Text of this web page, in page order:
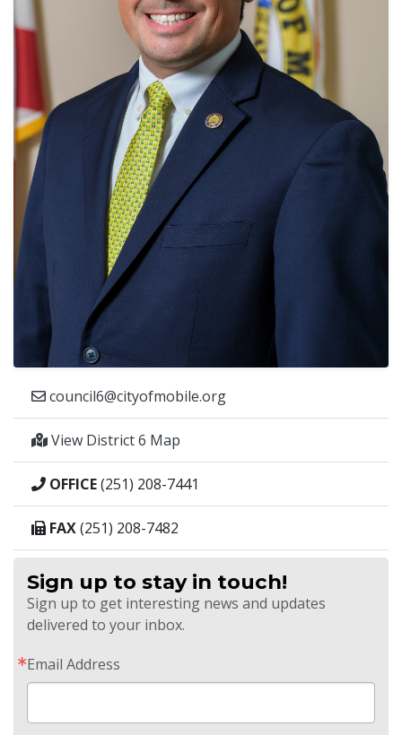
council6@cityofmobile.org
View District 6 Map
OFFICE(251) 208-7441
FAX(251) 208-7482
Sign up to stay in touch!
Sign up to get interesting news and updates
delivered to your inbox.
Email Address